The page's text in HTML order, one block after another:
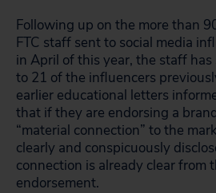
Following up on the more than
FTC staff sent to social media
in April of this year, the staff
to 21 of the influencers
earlier educational letters
that if they are endorsing a
“material connection” to the
clearly and conspicuously
connection is already clear from
endorsement.